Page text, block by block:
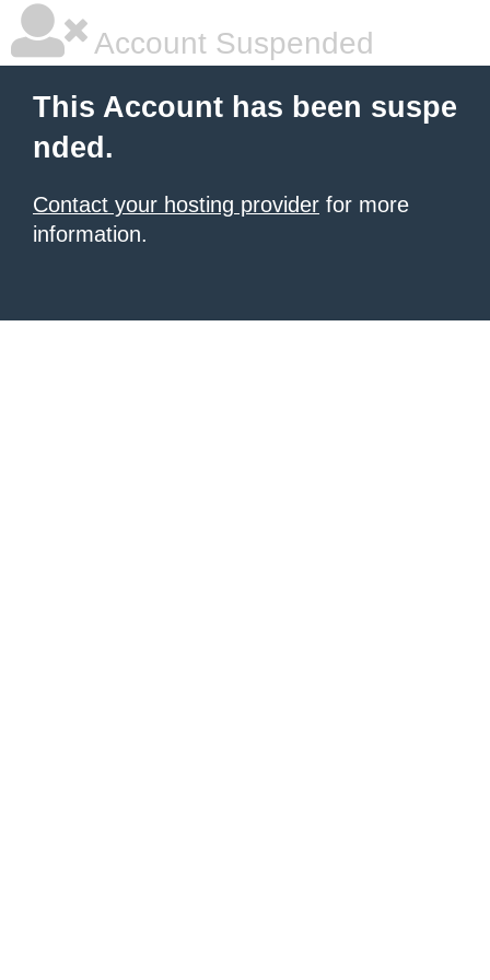
Account Suspended
This Account has been suspe
nded.
Contact your hosting provider for more
information.